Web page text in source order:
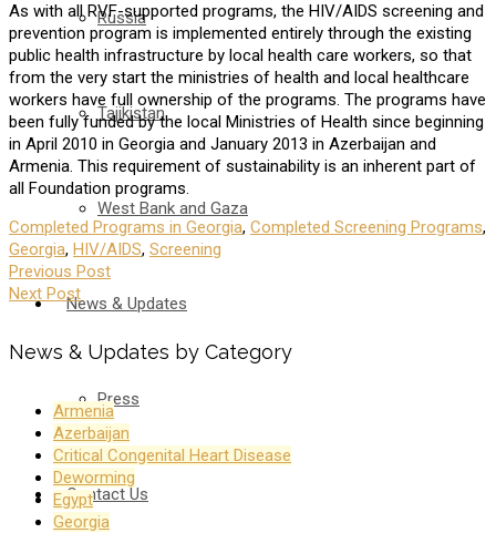
Russia
Tajikistan
West Bank and Gaza
News & Updates
Press
Contact Us
As with all RVF-supported programs, the HIV/AIDS screening and
prevention program is implemented entirely through the existing
public health infrastructure by local health care workers, so that
from the very start the ministries of health and local healthcare
workers have full ownership of the programs. The programs have
been fully funded by the local Ministries of Health since beginning
in April 2010 in Georgia and January 2013 in Azerbaijan and
Armenia. This requirement of sustainability is an inherent part of
all Foundation programs.
Completed Programs in Georgia, Completed Screening Programs,
Georgia, HIV/AIDS, Screening
Previous Post
Next Post
News & Updates by Category
Armenia
Azerbaijan
Critical Congenital Heart Disease
Deworming
Egypt
Georgia